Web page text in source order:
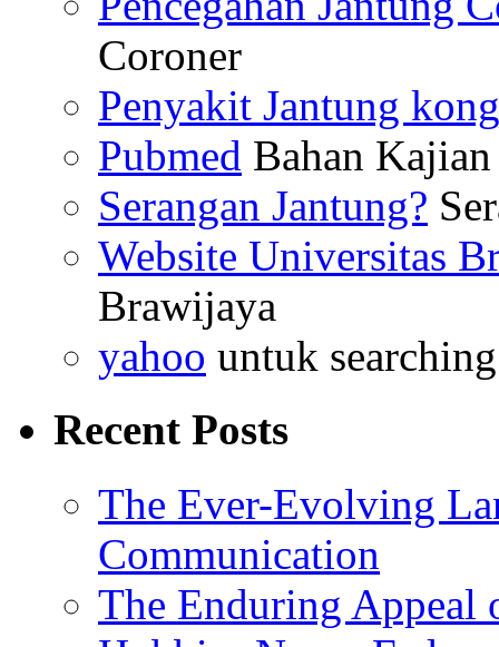
Coroner
Penyakit Jantung
Pubmed Bahan
Serangan Jantung?
Website Universitas
Brawijaya
yahoo untuk searching
Recent Posts
The Ever-Evolving
Communication
The Enduring Appeal